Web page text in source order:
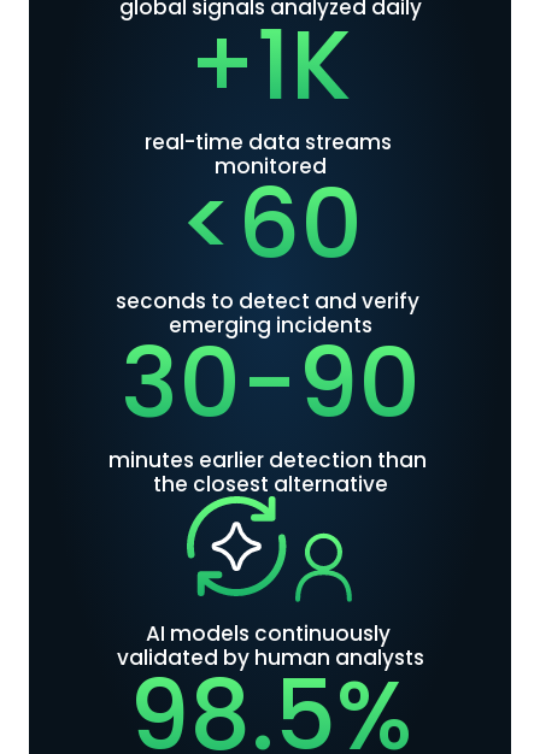
global signals analyzed daily
+1K
real-time data streams
monitored
<60
seconds to detect and verify
emerging incidents
30-90
minutes earlier detection than
the closest alternative
AI models continuously
validated by human analysts
98.5%